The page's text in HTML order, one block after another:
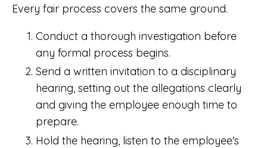
Every fair process covers the same ground.
Conduct a thorough investigation before
any formal process begins.
Send a written invitation to a disciplinary
hearing, setting out the allegations clearly
and giving the employee enough time to
prepare.
Hold the hearing, listen to the employee's